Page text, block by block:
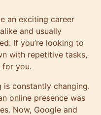
an exciting career
and usually
If you’re looking to
with repetitive tasks,
for you.
constantly changing.
online presence was
Now, Google and